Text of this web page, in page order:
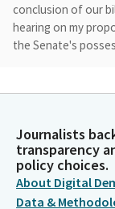
conclusion of our
hearing on my
the Senate's
informational
to two primary
and two primary
witnesses on a
Journalists
transparency
policy choices.
About Digital
Data &